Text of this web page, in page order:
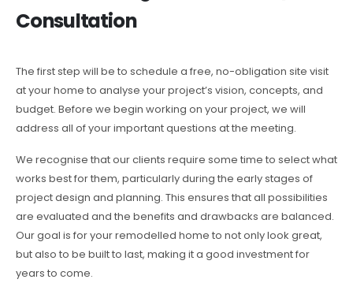
Consultation
The first step will be to schedule a free, no-obligation site visit
at your home to analyse your project’s vision, concepts, and
budget. Before we begin working on your project, we will
address all of your important questions at the meeting.
We recognise that our clients require some time to select what
works best for them, particularly during the early stages of
project design and planning. This ensures that all possibilities
are evaluated and the benefits and drawbacks are balanced.
Our goal is for your remodelled home to not only look great,
but also to be built to last, making it a good investment for
years to come.